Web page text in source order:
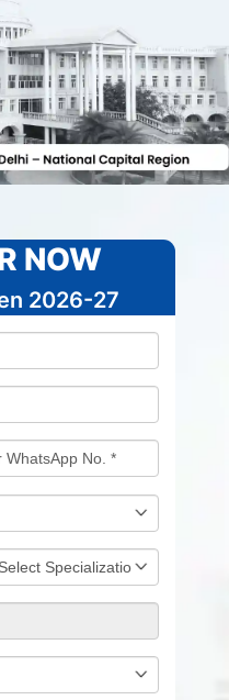
NOW
2026-27